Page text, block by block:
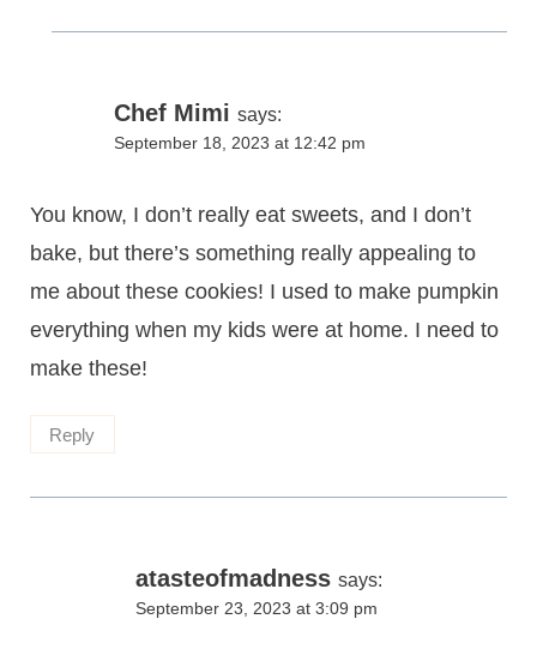
Chef Mimi says:
September 18, 2023 at 12:42 pm
You know, I don’t really eat sweets, and I don’t
bake, but there’s something really appealing to
me about these cookies! I used to make pumpkin
everything when my kids were at home. I need to
make these!
Reply
atasteofmadness says:
September 23, 2023 at 3:09 pm